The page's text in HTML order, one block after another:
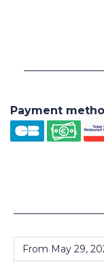
Payment